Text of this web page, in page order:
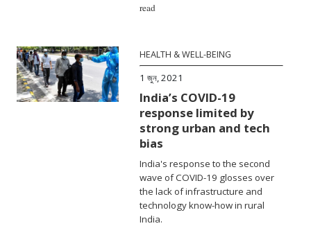
read
HEALTH & WELL-BEING
1 জুন, 2021
India’s COVID-19
response limited by
strong urban and tech
bias
India's response to the second
wave of COVID-19 glosses over
the lack of infrastructure and
technology know-how in rural
India.